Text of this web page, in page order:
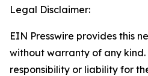
Legal Disclaimer:
EIN Presswire provides this
without warranty of any
responsibility or liability for